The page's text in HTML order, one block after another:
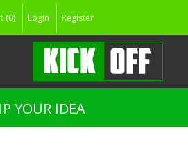
(0) Login Register
YOUR IDEA